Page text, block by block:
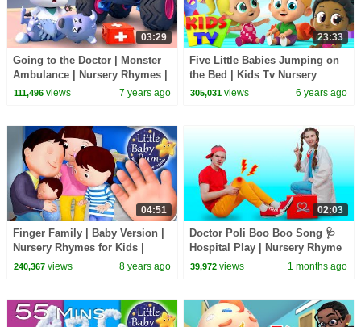
03:29
Going to the Doctor | Monster
Ambulance | Nursery Rhymes |
Kids Songs | Baby Cartoon |
111,496views 7 years ago
23:33
Five Little Babies Jumping on
the Bed | Kids Tv Nursery
Rhymes & Baby Songs
305,031 views 6 years ago
04:51
Finger Family | Baby Version |
Nursery Rhymes for Kids |
Original Version By
240,367views 8 years ago
02:03
Doctor Poli Boo Boo Song 🩺
Hospital Play | Nursery Rhyme
& Kids Song | Nick and Poli
39,972 views 1 months ago